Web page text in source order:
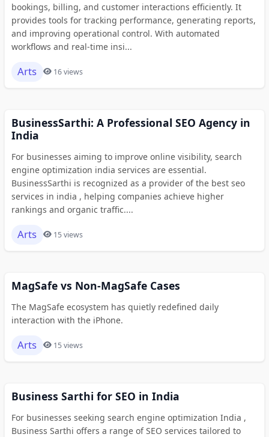
bookings, billing, and customer interactions efficiently. It
provides tools for tracking performance, generating reports,
and improving operational control. With automated
workflows and real-time insi...
Arts 16 views
BusinessSarthi: A Professional SEO Agency in
India
For businesses aiming to improve online visibility, search
engine optimization india services are essential.
BusinessSarthi is recognized as a provider of the best seo
services in india , helping companies achieve higher
rankings and organic traffic....
Arts 15 views
MagSafe vs Non-MagSafe Cases
The MagSafe ecosystem has quietly redefined daily
interaction with the iPhone.
Arts 15 views
Business Sarthi for SEO in India
For businesses seeking search engine optimization India ,
Business Sarthi offers a range of SEO services tailored to